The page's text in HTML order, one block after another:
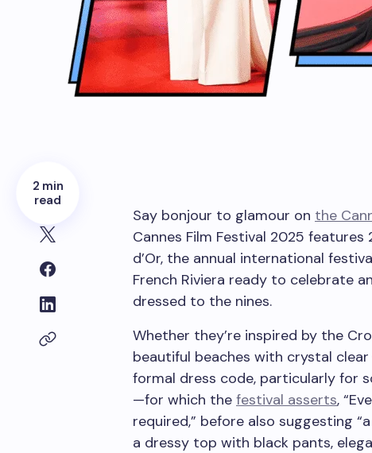
2 min
read
Say bonjour to glamour on the
Cannes Film Festival 2025
d’Or, the annual international
French Riviera ready to celebrate
dressed to the nines.
Whether they’re inspired by the
beautiful beaches with crystal
formal dress code, particularly for
—for which the festival asserts,
required,” before also suggesting
a dressy top with black pants,